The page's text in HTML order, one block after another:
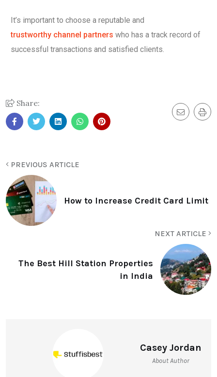
It’s important to choose a reputable and
trustworthy channel partners who has a track record of
successful transactions and satisfied clients.
Share:
PREVIOUS ARTICLE
How to Increase Credit Card Limit
NEXT ARTICLE
The Best Hill Station Properties
in India
Casey Jordan
About Author